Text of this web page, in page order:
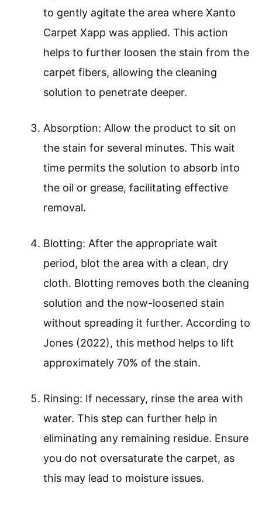
to gently agitate the area where Xanto
Carpet Xapp was applied. This action
helps to further loosen the stain from the
carpet fibers, allowing the cleaning
solution to penetrate deeper.
Absorption: Allow the product to sit on
the stain for several minutes. This wait
time permits the solution to absorb into
the oil or grease, facilitating effective
removal.
Blotting: After the appropriate wait
period, blot the area with a clean, dry
cloth. Blotting removes both the cleaning
solution and the now-loosened stain
without spreading it further. According to
Jones (2022), this method helps to lift
approximately 70% of the stain.
Rinsing: If necessary, rinse the area with
water. This step can further help in
eliminating any remaining residue. Ensure
you do not oversaturate the carpet, as
this may lead to moisture issues.